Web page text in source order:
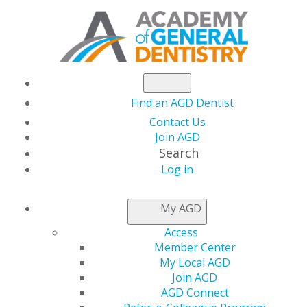
Find an AGD Dentist
Contact Us
Join AGD
Search
Log in
My AGD
Access
Member Center
My Local AGD
Join AGD
AGD Connect
AGD LEADER INSIDER
Tools to Share AGD
Status with Patients